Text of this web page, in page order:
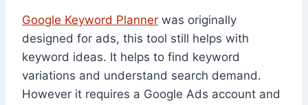
Google Keyword Planner was originally
designed for ads, this tool still helps with
keyword ideas. It helps to find keyword
variations and understand search demand.
However it requires a Google Ads account and